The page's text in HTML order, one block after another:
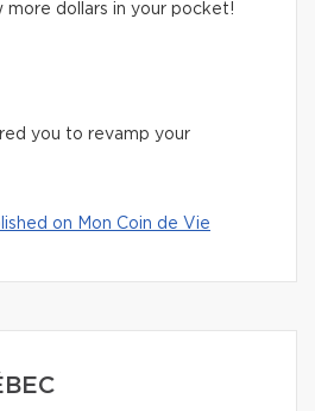
more dollars in your pocket!
you to revamp your
on Mon Coin de Vie